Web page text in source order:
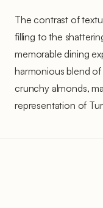
The contrast of
filling to the
memorable dining
harmonious blend
crunchy almonds,
representation of